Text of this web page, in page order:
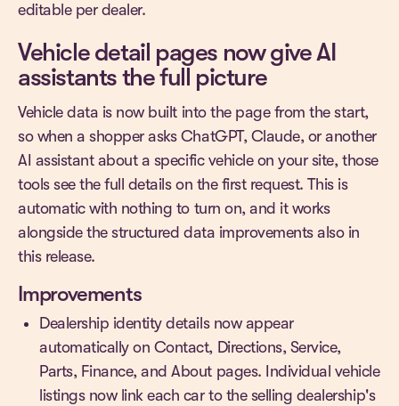
editable per dealer.
Vehicle detail pages now give AI
assistants the full picture
Vehicle data is now built into the page from the start,
so when a shopper asks ChatGPT, Claude, or another
AI assistant about a specific vehicle on your site, those
tools see the full details on the first request. This is
automatic with nothing to turn on, and it works
alongside the structured data improvements also in
this release.
Improvements
Dealership identity details now appear
automatically on Contact, Directions, Service,
Parts, Finance, and About pages. Individual vehicle
listings now link each car to the selling dealership's